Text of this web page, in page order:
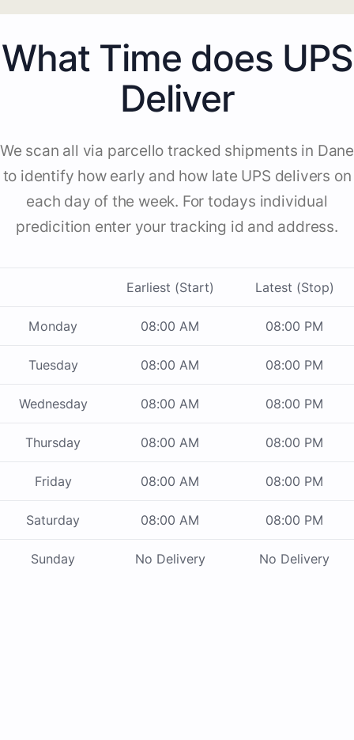
What Time does UPS
Deliver
We scan all via parcello tracked shipments in Dane
to identify how early and how late UPS delivers on
each day of the week. For todays individual
predicition enter your tracking id and address.
Earliest (Start) Latest (Stop)
Monday 08:00 AM 08:00 PM
Tuesday 08:00 AM 08:00 PM
Wednesday 08:00 AM 08:00 PM
Thursday 08:00 AM 08:00 PM
Friday 08:00 AM 08:00 PM
Saturday 08:00 AM 08:00 PM
Sunday No Delivery No Delivery